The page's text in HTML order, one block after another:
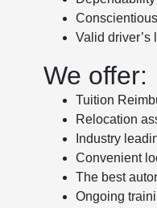
Conscientious
Valid driver’s
We offer:
Tuition
Relocation
Industry
Convenient
The best
Ongoing